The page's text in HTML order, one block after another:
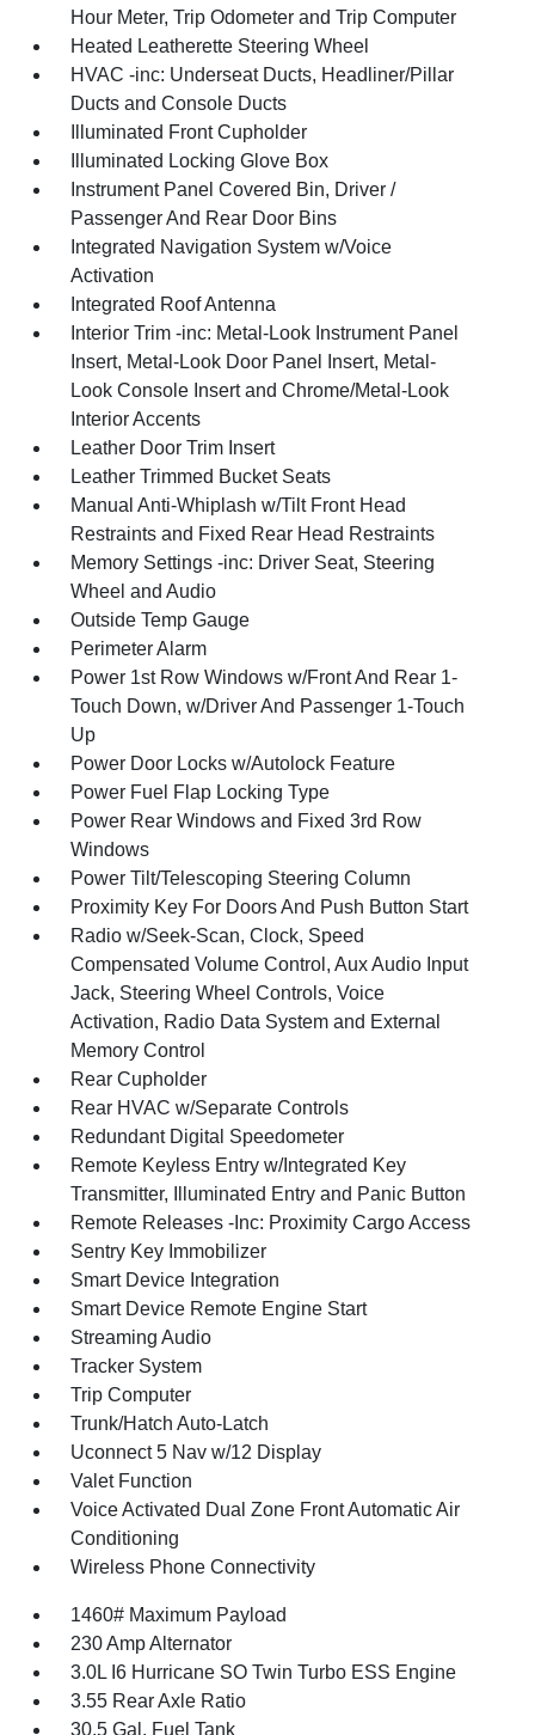
Hour Meter, Trip Odometer and Trip Computer
Heated Leatherette Steering Wheel
HVAC -inc: Underseat Ducts, Headliner/Pillar
Ducts and Console Ducts
Illuminated Front Cupholder
Illuminated Locking Glove Box
Instrument Panel Covered Bin, Driver /
Passenger And Rear Door Bins
Integrated Navigation System w/Voice
Activation
Integrated Roof Antenna
Interior Trim -inc: Metal-Look Instrument Panel
Insert, Metal-Look Door Panel Insert, Metal-
Look Console Insert and Chrome/Metal-Look
Interior Accents
Leather Door Trim Insert
Leather Trimmed Bucket Seats
Manual Anti-Whiplash w/Tilt Front Head
Restraints and Fixed Rear Head Restraints
Memory Settings -inc: Driver Seat, Steering
Wheel and Audio
Outside Temp Gauge
Perimeter Alarm
Power 1st Row Windows w/Front And Rear 1-
Touch Down, w/Driver And Passenger 1-Touch
Up
Power Door Locks w/Autolock Feature
Power Fuel Flap Locking Type
Power Rear Windows and Fixed 3rd Row
Windows
Power Tilt/Telescoping Steering Column
Proximity Key For Doors And Push Button Start
Radio w/Seek-Scan, Clock, Speed
Compensated Volume Control, Aux Audio Input
Jack, Steering Wheel Controls, Voice
Activation, Radio Data System and External
Memory Control
Rear Cupholder
Rear HVAC w/Separate Controls
Redundant Digital Speedometer
Remote Keyless Entry w/Integrated Key
Transmitter, Illuminated Entry and Panic Button
Remote Releases -Inc: Proximity Cargo Access
Sentry Key Immobilizer
Smart Device Integration
Smart Device Remote Engine Start
Streaming Audio
Tracker System
Trip Computer
Trunk/Hatch Auto-Latch
Uconnect 5 Nav w/12 Display
Valet Function
Voice Activated Dual Zone Front Automatic Air
Conditioning
Wireless Phone Connectivity
1460# Maximum Payload
230 Amp Alternator
3.0L I6 Hurricane SO Twin Turbo ESS Engine
3.55 Rear Axle Ratio
30.5 Gal. Fuel Tank